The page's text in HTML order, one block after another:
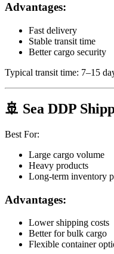
Advantages:
Fast delivery
Stable transit time
Better cargo security
Typical transit time: 7–15
🚢 Sea DDP
Best For:
Large cargo volume
Heavy products
Long-term inventory
Advantages:
Lower shipping costs
Better for bulk cargo
Flexible container